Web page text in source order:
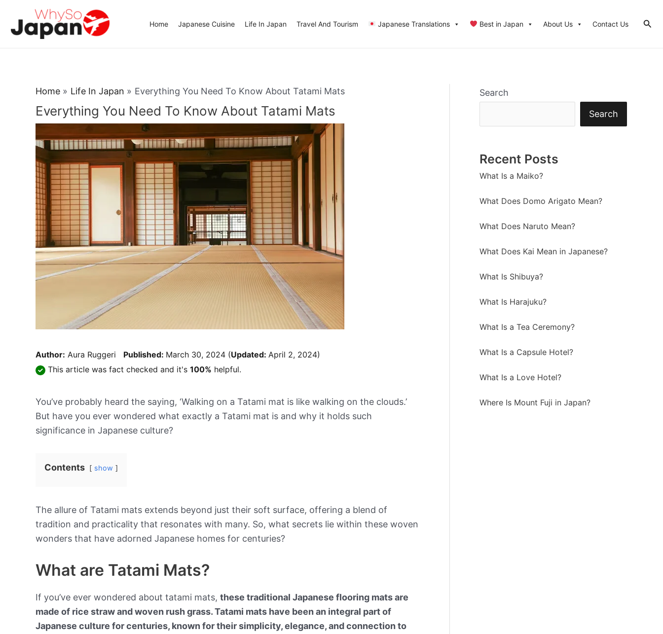
content
Home Japanese Cuisine Life In Japan Travel And Tourism Japanese Translations Best in Japan About Us Contact Us
Home Life In Japan Everything You Need To Know About Tatami Mats
Everything You Need To Know About Tatami Mats
Author: Aura Ruggeri Published: March 30, 2024 (Updated: April 2, 2024)
This article was fact checked and it's 100% helpful.
You’ve probably heard the saying, ‘Walking on a Tatami mat is like walking on the clouds.’
But have you ever wondered what exactly a Tatami mat is and why it holds such
significance in Japanese culture?
Contents show
The allure of Tatami mats extends beyond just their soft surface, offering a blend of
tradition and practicality that resonates with many. So, what secrets lie within these woven
wonders that have adorned Japanese homes for centuries?
What are Tatami Mats?
If you’ve ever wondered about tatami mats, these traditional Japanese flooring mats are
made of rice straw and woven rush grass. Tatami mats have been an integral part of
Japanese culture for centuries, known for their simplicity, elegance, and connection to
Search
Search
Recent Posts
What Is a Maiko?
What Does Domo Arigato Mean?
What Does Naruto Mean?
What Does Kai Mean in Japanese?
What Is Shibuya?
What Is Harajuku?
What Is a Tea Ceremony?
What Is a Capsule Hotel?
What Is a Love Hotel?
Where Is Mount Fuji in Japan?